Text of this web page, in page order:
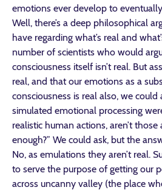
emotions ever develop to
Well, there’s a deep philosophical
have regarding what’s real and
number of scientists who would
consciousness itself isn’t real. But
real, and that our emotions as a
consciousness is real also, we could
simulated emotional processing
realistic human actions, aren’t
enough?” We could ask, but the
No, as emulations they aren’t real.
to serve the purpose of getting our
across uncanny valley (the place